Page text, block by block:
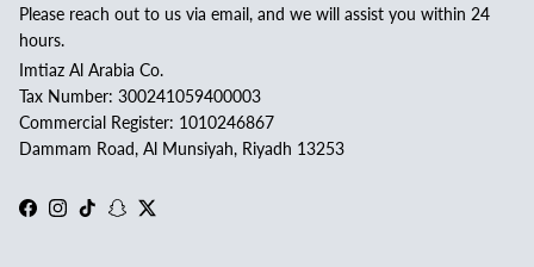
Please reach out to us via email, and we will assist you within 24
hours.
Imtiaz Al Arabia Co.
Tax Number: 300241059400003
Commercial Register: 1010246867
Dammam Road, Al Munsiyah, Riyadh 13253
Facebook
Instagram
TikTokSnapchat
Twitter